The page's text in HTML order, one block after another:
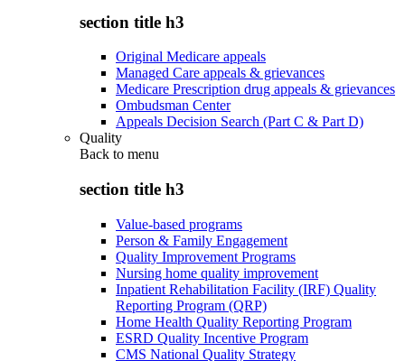
section title h3
Original Medicare appeals
Managed Care appeals & grievances
Medicare Prescription drug appeals & grievances
Ombudsman Center
Appeals Decision Search (Part C & Part D)
Quality
Back to menu
section title h3
Value-based programs
Person & Family Engagement
Quality Improvement Programs
Nursing home quality improvement
Inpatient Rehabilitation Facility (IRF) Quality
Reporting Program (QRP)
Home Health Quality Reporting Program
ESRD Quality Incentive Program
CMS National Quality Strategy